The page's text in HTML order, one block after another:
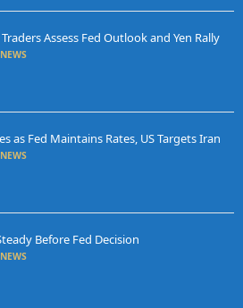
Assess Fed Outlook and Yen Rally
as Fed Maintains Rates, US Targets Iran
Before Fed Decision